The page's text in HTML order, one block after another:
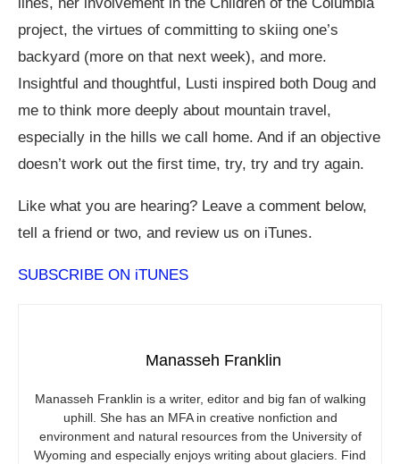
project, the virtues of committing to skiing one’s
backyard (more on that next week), and more.
Insightful and thoughtful, Lusti inspired both Doug and
me to think more deeply about mountain travel,
especially in the hills we call home. And if an objective
doesn’t work out the first time, try, try and try again.
Like what you are hearing? Leave a comment below,
tell a friend or two, and review us on iTunes.
SUBSCRIBE ON iTUNES
Manasseh Franklin
Manasseh Franklin is a writer, editor and big fan of walking
uphill. She has an MFA in creative nonfiction and
environment and natural resources from the University of
Wyoming and especially enjoys writing about glaciers. Find